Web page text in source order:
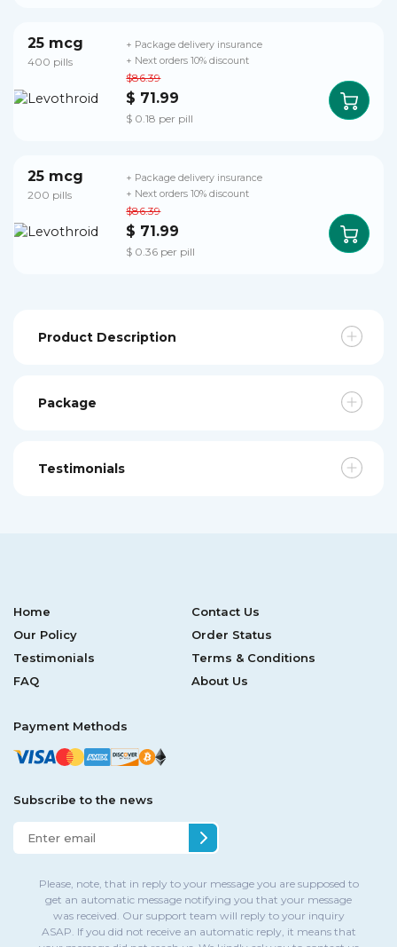
25 mcg
400 pills
$86.39
$ 71.99
$ 0.18 per pill
+ Package delivery insurance
+ Next orders 10% discount
25 mcg
200 pills
$86.39
$ 71.99
$ 0.36 per pill
+ Package delivery insurance
+ Next orders 10% discount
Product Description
Package
Testimonials
Home
Contact Us
Our Policy
Order Status
Testimonials
Terms & Conditions
FAQ
About Us
Payment Methods
Subscribe to the news
Please, note, that in reply to your message you are supposed to
get an automatic message notifying you that your message
was received. Our support team will reply to your inquiry
ASAP. If you did not receive an automatic reply, it means that